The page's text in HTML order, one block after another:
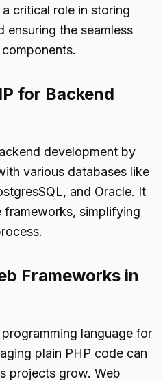
critical role in storing
ensuring the seamless
for Backend
development by
various databases like
and Oracle. It
frameworks, simplifying
Frameworks in
language for
plain PHP code can
projects grow. Web